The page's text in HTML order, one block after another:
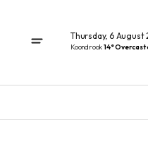
Thursday, 6 August
Koondrook14° Overcast